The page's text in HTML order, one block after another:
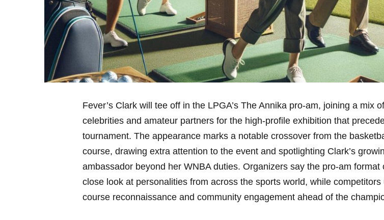
Fever’s Clark will tee off in the LPGA’s The ‌Annika pro-am, ⁢joining a mix
celebrities ​and amateur partners for the high-profile exhibition that
tournament.‌ The appearance marks a notable crossover from⁣ the
course,‍ drawing extra‌ attention to the event and spotlighting ⁤Clark’s⁢
ambassador beyond her WNBA duties. Organizers say ​the⁣ pro-am format‌
close look at‌ personalities from⁤ across the​ sports ⁣world, while
course reconnaissance and community engagement ahead ⁣of⁤ the